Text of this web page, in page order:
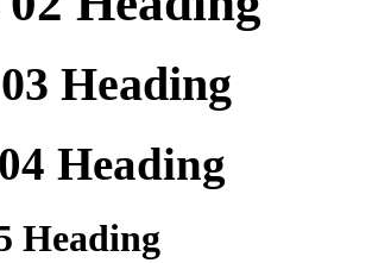
Heading
Heading
Heading